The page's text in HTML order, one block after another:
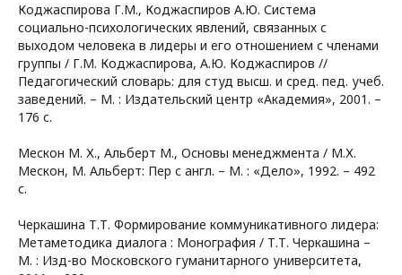
Коджаспирова Г.М., Коджаспиров А.Ю. Система
социально-психологических явлений, связанных с
выходом человека в лидеры и его отношением с членами
группы / Г.М. Коджаспирова, А.Ю. Коджаспиров //
Педагогический словарь: для студ высш. и сред. пед. учеб.
заведений. – М. : Издательский центр «Академия», 2001. –
176 с.
Мескон М. Х., Альберт М., Основы менеджмента / М.Х.
Мескон, М. Альберт: Пер с англ. – М. : «Дело», 1992. – 492
с.
Черкашина Т.Т. Формирование коммуникативного лидера:
Метаметодика диалога : Монография / Т.Т. Черкашина –
М. : Изд-во Московского гуманитарного университета,